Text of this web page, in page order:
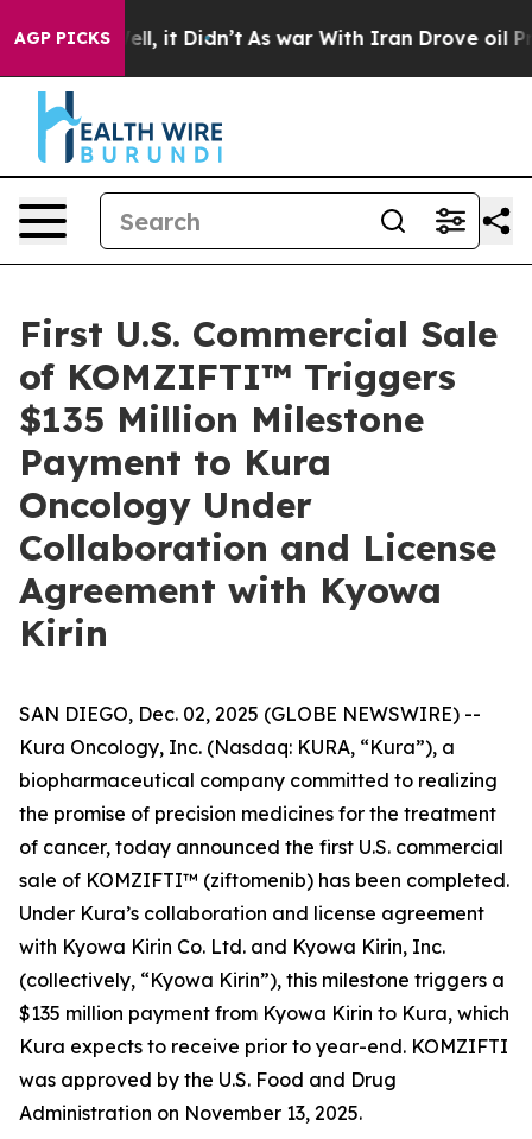
AGP PICKS
40%. Well, it Didn’t As war With Iran Drove oil
First U.S. Commercial Sale
of KOMZIFTI™ Triggers
$135 Million Milestone
Payment to Kura
Oncology Under
Collaboration and License
Agreement with Kyowa
Kirin
SAN DIEGO, Dec. 02, 2025 (GLOBE NEWSWIRE) --
Kura Oncology, Inc. (Nasdaq: KURA, “Kura”), a
biopharmaceutical company committed to realizing
the promise of precision medicines for the treatment
of cancer, today announced the first U.S. commercial
sale of KOMZIFTI™ (ziftomenib) has been completed.
Under Kura’s collaboration and license agreement
with Kyowa Kirin Co. Ltd. and Kyowa Kirin, Inc.
(collectively, “Kyowa Kirin”), this milestone triggers a
$135 million payment from Kyowa Kirin to Kura, which
Kura expects to receive prior to year-end. KOMZIFTI
was approved by the U.S. Food and Drug
Administration on November 13, 2025.